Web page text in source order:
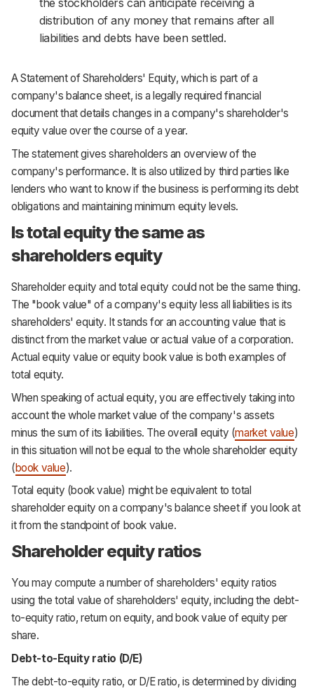
the stockholders can anticipate receiving a
distribution of any money that remains after all
liabilities and debts have been settled.
A Statement of Shareholders' Equity, which is part of a
company's balance sheet, is a legally required financial
document that details changes in a company's shareholder's
equity value over the course of a year.
The statement gives shareholders an overview of the
company's performance. It is also utilized by third parties like
lenders who want to know if the business is performing its debt
obligations and maintaining minimum equity levels.
Is total equity the same as
shareholders equity
Shareholder equity and total equity could not be the same thing.
The "book value" of a company's equity less all liabilities is its
shareholders' equity. It stands for an accounting value that is
distinct from the market value or actual value of a corporation.
Actual equity value or equity book value is both examples of
total equity.
When speaking of actual equity, you are effectively taking into
account the whole market value of the company's assets
minus the sum of its liabilities. The overall equity (market value)
in this situation will not be equal to the whole shareholder equity
(book value).
Total equity (book value) might be equivalent to total
shareholder equity on a company's balance sheet if you look at
it from the standpoint of book value.
Shareholder equity ratios
You may compute a number of shareholders' equity ratios
using the total value of shareholders' equity, including the debt-
to-equity ratio, return on equity, and book value of equity per
share.
Debt-to-Equity ratio (D/E)
The debt-to-equity ratio, or D/E ratio, is determined by dividing